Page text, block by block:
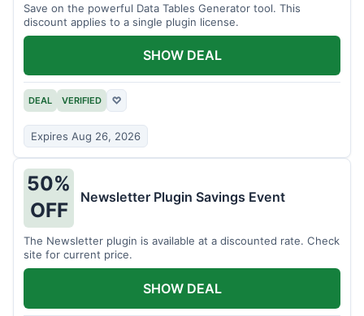
Save on the powerful Data Tables Generator tool. This
discount applies to a single plugin license.
DEAL VERIFIED ♡
Expires Aug 26, 2026
SHOW DEAL
50%
OFF
Newsletter Plugin Savings Event
The Newsletter plugin is available at a discounted rate. Check
site for current price.
SHOW DEAL